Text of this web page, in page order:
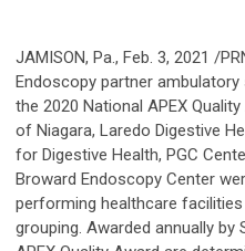
JAMISON, Pa., Feb. 3, 2021 /
Endoscopy partner
the 2020 National APEX
of Niagara, Laredo Digestive
for Digestive Health, PGC
Broward Endoscopy Center
performing healthcare
grouping. Awarded annually